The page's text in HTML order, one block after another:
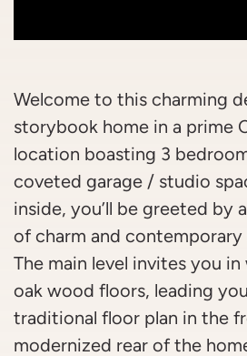
Welcome to this charming
storybook home in a prime
location boasting 3
coveted garage / studio
inside, you’ll be greeted by
of charm and
The main level invites you
oak wood floors, leading
traditional floor plan in the
modernized rear of the